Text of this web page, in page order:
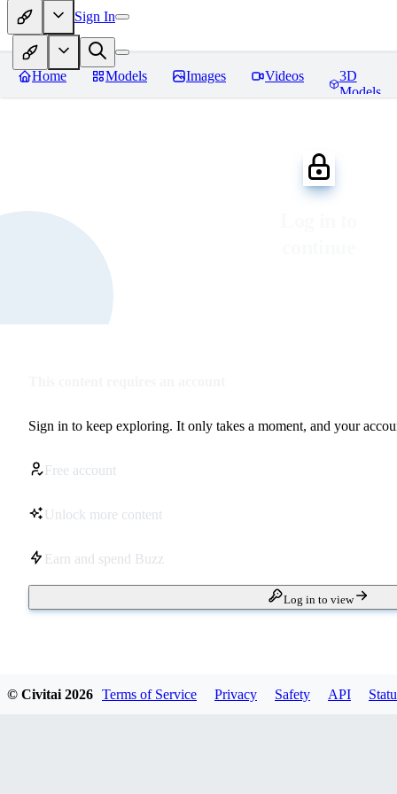
Sign In
Home Models Images Videos
3D
Models
Sign in to keep exploring. It only takes a moment, and your
Free account
Unlock more content
Earn and spend Buzz
Log in to view
© Civitai 2026 Terms of Service Privacy Safety API